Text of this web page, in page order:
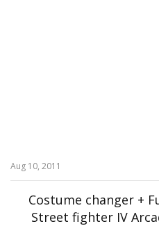
Aug 10, 2011
Costume changer +
Street fighter IV